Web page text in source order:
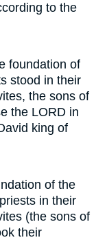
to the
foundation of
stood in their
the sons of
the LORD in
king of
of the
in their
(the sons of
their